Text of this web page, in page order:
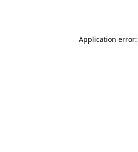
Application